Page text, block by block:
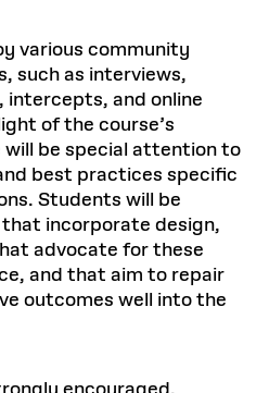
various community
such as interviews,
intercepts, and online
of the course’s
be special attention to
best practices specific
Students will be
incorporate design,
advocate for these
and that aim to repair
outcomes well into the